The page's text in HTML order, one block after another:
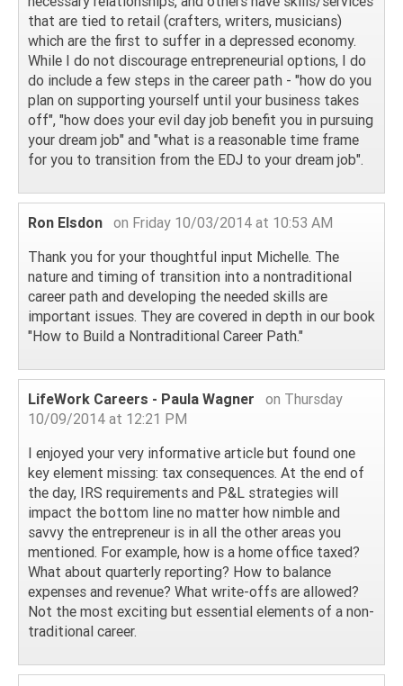
that are tied to retail (crafters, writers, musicians)
which are the first to suffer in a depressed economy.
While I do not discourage entrepreneurial options, I do
do include a few steps in the career path - "how do you
plan on supporting yourself until your business takes
off", "how does your evil day job benefit you in pursuing
your dream job" and "what is a reasonable time frame
for you to transition from the EDJ to your dream job".
Ron Elsdon on Friday 10/03/2014 at 10:53 AM
Thank you for your thoughtful input Michelle. The
nature and timing of transition into a nontraditional
career path and developing the needed skills are
important issues. They are covered in depth in our book
"How to Build a Nontraditional Career Path."
LifeWork Careers - Paula Wagner
on Thursday
10/09/2014 at 12:21 PM
I enjoyed your very informative article but found one
key element missing: tax consequences. At the end of
the day, IRS requirements and P&L strategies will
impact the bottom line no matter how nimble and
savvy the entrepreneur is in all the other areas you
mentioned. For example, how is a home office taxed?
What about quarterly reporting? How to balance
expenses and revenue? What write-offs are allowed?
Not the most exciting but essential elements of a non-
traditional career.